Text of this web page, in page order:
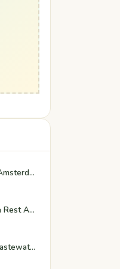
Alpin Haus RV Dump Station – Amsterdam, NY
Pattersonville Westbound Plaza Rest Area
Gloversville-Johnstown Joint Wastewater Treatment Facility Dump Station - Johnstown, New York